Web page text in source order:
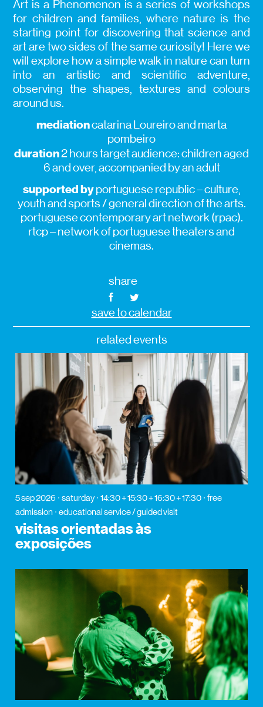
Art is a Phenomenon is a series of workshops
for children and families, where nature is the
starting point for discovering that science and
art are two sides of the same curiosity! Here we
will explore how a simple walk in nature can turn
into an artistic and scientific adventure,
observing the shapes, textures and colours
around us.
mediationcatarina Loureiro and marta
pombeiro
duration2 hours target audience: children aged
6 and over, accompanied by an adult
supported byportuguese republic – culture,
youth and sports / general direction of the arts.
portuguese contemporary art network (rpac).
rtcp – network of portuguese theaters and
cinemas.
share
save to calendar
related events
5 sep 2026 saturday 14:30 + 15:30 + 16:30 + 17:30
free
admission
educational service / guided visit
visitas orientadas às
exposições